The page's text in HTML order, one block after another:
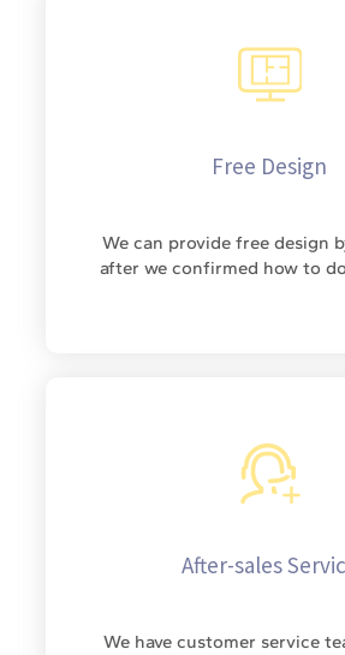
Free Design
We can provide free design
after we confirmed how to
After-sales
We have customer service